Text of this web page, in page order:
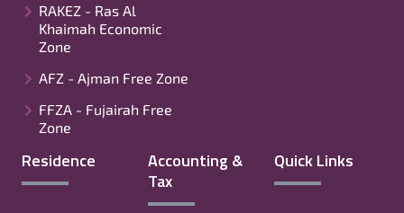
RAKEZ - Ras Al
Khaimah Economic
Zone
AFZ - Ajman Free Zone
FFZA - Fujairah Free
Zone
Residence
Accounting &
Tax
Quick Links